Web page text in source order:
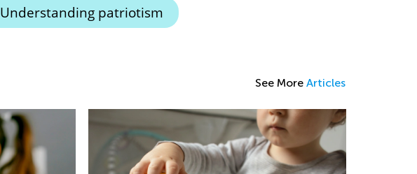
Understanding patriotism
See More Articles